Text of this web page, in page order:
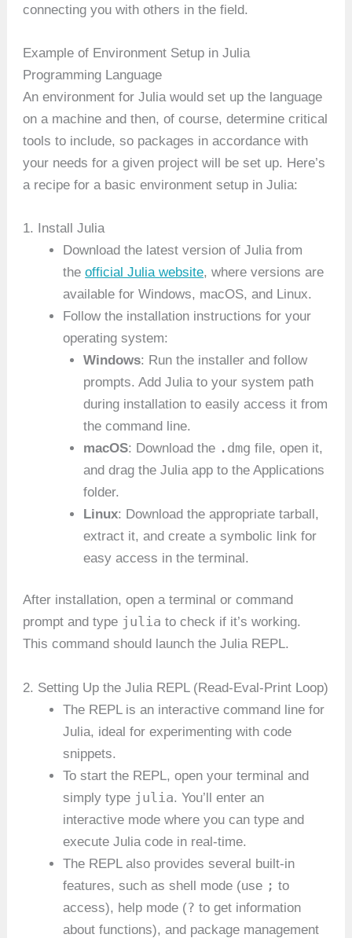
connecting you with others in the field.
Example of Environment Setup in Julia
Programming Language
An environment for Julia would set up the language
on a machine and then, of course, determine critical
tools to include, so packages in accordance with
your needs for a given project will be set up. Here’s
a recipe for a basic environment setup in Julia:
1. Install Julia
Download the latest version of Julia from
theofficial Julia website, where versions are
available for Windows, macOS, and Linux.
Follow the installation instructions for your
operating system:
Windows: Run the installer and follow
prompts. Add Julia to your system path
during installation to easily access it from
the command line.
macOS: Download the .dmg file, open it,
and drag the Julia app to the Applications
folder.
Linux: Download the appropriate tarball,
extract it, and create a symbolic link for
easy access in the terminal.
After installation, open a terminal or command
prompt and type julia to check if it’s working.
This command should launch the Julia REPL.
2. Setting Up the Julia REPL (Read-Eval-Print Loop)
The REPL is an interactive command line for
Julia, ideal for experimenting with code
snippets.
To start the REPL, open your terminal and
simply type julia. You’ll enter an
interactive mode where you can type and
execute Julia code in real-time.
The REPL also provides several built-in
features, such as shell mode (use ; to
access), help mode (? to get information
about functions), and package management